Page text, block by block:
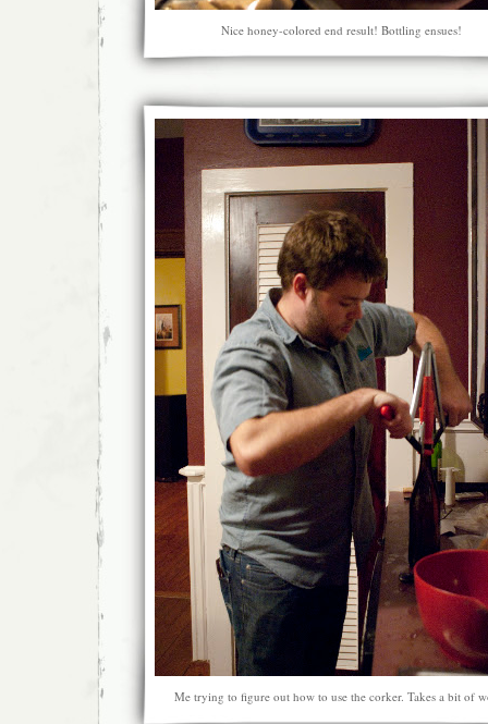
Nice honey-colored end result! Bottling ensues!
Me trying to figure out how to use the corker. Takes a bit of